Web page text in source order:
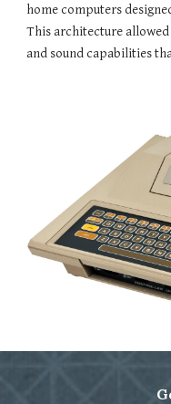
home computers
This architecture
and sound capabilities